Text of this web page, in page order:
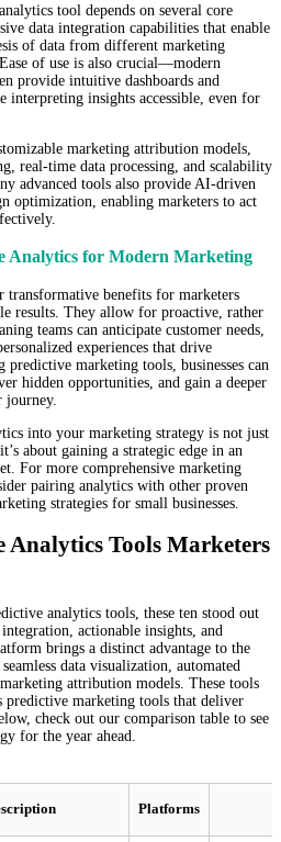
tool depends on several core
data integration capabilities that enable
of data from different marketing
of use is also crucial—modern
provide intuitive dashboards and
interpreting insights accessible, even for
marketing attribution models,
real-time data processing, and scalability
advanced tools also provide AI-driven
optimization, enabling marketers to act
Analytics for Modern Marketing
transformative benefits for marketers
results. They allow for proactive, rather
teams can anticipate customer needs,
experiences that drive
predictive marketing tools, businesses can
hidden opportunities, and gain a deeper
journey.
into your marketing strategy is not just
about gaining a strategic edge in an
For more comprehensive marketing
pairing analytics with other proven
strategies for small businesses.
Analytics Tools Marketers
analytics tools, these ten stood out
actionable insights, and
brings a distinct advantage to the
data visualization, automated
attribution models. These tools
predictive marketing tools that deliver
check out our comparison table to see
for the year ahead.
Platforms